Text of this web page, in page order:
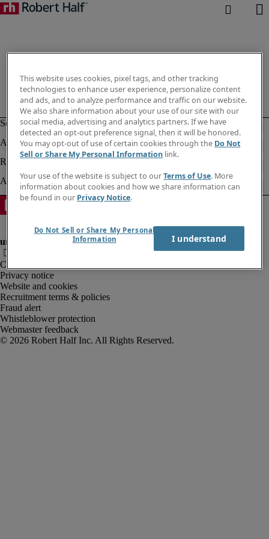
Company information
Privacy notice
Website and cookies
Recruitment terms & policies
Fraud alert
Whistleblower protection
Webmaster feedback
This website uses cookies, pixel tags, and other tracking
technologies to enhance user experience, personalize content
and ads, and to analyze performance and traffic on our website.
We also share information about your use of our site with our
social media, advertising and analytics partners. If we have
detected an opt-out preference signal, then it will be honored.
You may opt-out of use of certain cookies through the Do Not
Sell or Share My Personal Information link.
Your use of the website is subject to ourTerms of Use. More
information about cookies and how we share information can
be found in our Privacy Notice.
Do Not Sell or Share My Personal
Information
I understand